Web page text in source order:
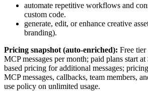
automate repetitive workflows and
custom code.
generate, edit, or enhance creative
branding).
Pricing snapshot (auto-enriched): Free
MCP messages per month; paid plans start
based pricing for additional messages;
MCP messages, callbacks, team members,
use policy on unlimited usage.